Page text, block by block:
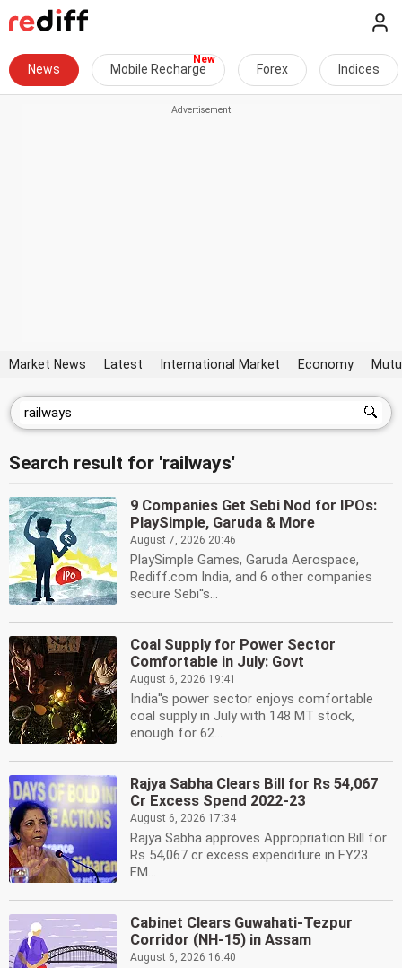
News Mobile Recharge Forex Indices
Market News Latest International Market Economy
Search result for 'railways'
9 Companies Get Sebi Nod for IPOs:
PlaySimple, Garuda & More
August 7, 2026 20:46
PlaySimple Games, Garuda Aerospace,
Rediff.com India, and 6 other companies
secure Sebi''s...
Coal Supply for Power Sector
Comfortable in July: Govt
August 6, 2026 19:41
India''s power sector enjoys comfortable
coal supply in July with 148 MT stock,
enough for 62...
Rajya Sabha Clears Bill for Rs 54,067
Cr Excess Spend 2022-23
August 6, 2026 17:34
Rajya Sabha approves Appropriation Bill for
Rs 54,067 cr excess expenditure in FY23.
FM...
Cabinet Clears Guwahati-Tezpur
Corridor (NH-15) in Assam
August 6, 2026 16:40